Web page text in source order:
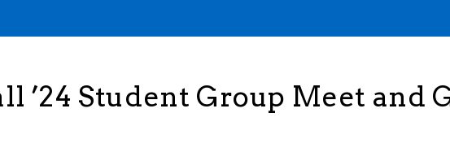
’24 Student Group Meet and